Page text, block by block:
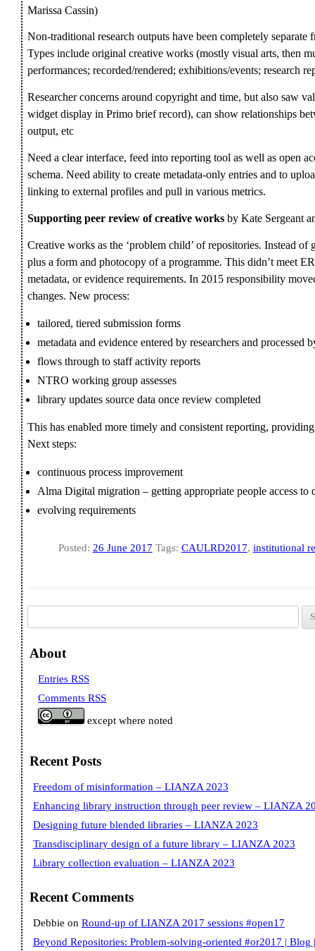
Marissa Cassin)
Non-traditional research outputs have been completely
Types include original creative works (mostly visual arts, then
performances; recorded/rendered; exhibitions/events; research
Researcher concerns around copyright and time, but also saw
widget display in Primo brief record), can show relationships
output, etc
Need a clear interface, feed into reporting tool as well as open
schema. Need ability to create metadata-only entries and to
linking to external profiles and pull in various metrics.
Supporting peer review of creative works by Kate Sergeant
Creative works as the ‘problem child’ of repositories. Instead
plus a form and photocopy of a programme. This didn’t meet
metadata, or evidence requirements. In 2015 responsibility
changes. New process:
tailored, tiered submission forms
metadata and evidence entered by researchers and
flows through to staff activity reports
NTRO working group assesses
library updates source data once review completed
This has enabled more timely and consistent reporting,
Next steps:
continuous process improvement
Alma Digital migration – getting appropriate people access to
evolving requirements
Posted: 26 June 2017 Tags: CAULRD2017, institutional
About
Entries RSS
Comments RSS
except where noted
Recent Posts
Freedom of misinformation – LIANZA 2023
Enhancing library instruction through peer review – LIANZA
Designing future blended libraries – LIANZA 2023
Transdisciplinary design of a future library – LIANZA 2023
Library collection evaluation – LIANZA 2023
Recent Comments
Debbie on Round-up of LIANZA 2017 sessions #open17
Beyond Repositories: Problem-solving-oriented #or2017 | Blog